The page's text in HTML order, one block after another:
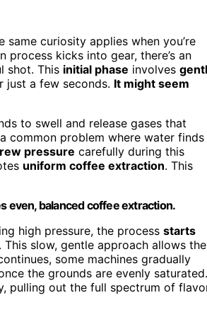
same curiosity applies when you’re
kicks into gear, there’s an
shot. This initial phase involves
just a few seconds. It might seem
to swell and release gases that
common problem where water finds
pressure carefully during this
uniform coffee extraction. This
even, balanced coffee extraction.
high pressure, the process starts
slow, gentle approach allows the
some machines gradually
the grounds are evenly saturated.
pulling out the full spectrum of